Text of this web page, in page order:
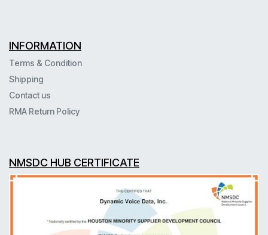
INFORMATION
Terms & Condition
Shipping
Contact us
RMA Return Policy
NMSDC HUB CERTIFICATE